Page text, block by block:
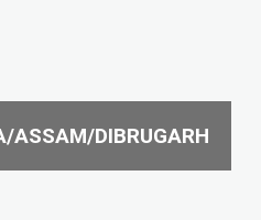
ASSAM/DIBRUGARH